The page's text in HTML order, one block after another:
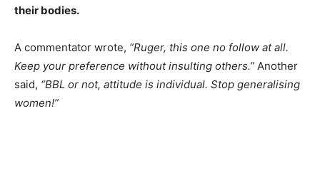
their bodies.
A commentator wrote, “Ruger, this one no follow at all.
Keep your preference without insulting others.” Another
said, “BBL or not, attitude is individual. Stop generalising
women!”